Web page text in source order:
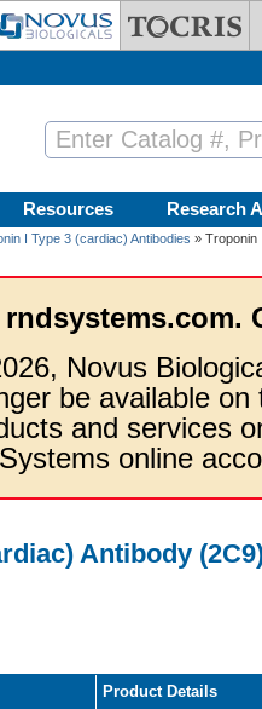
Resources Research
I Type 3 (cardiac) Antibodies » Troponin
Novus
be available
and services
online
Antibody
Product Details